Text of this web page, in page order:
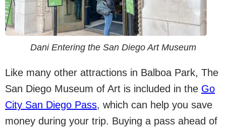
Dani Entering the San Diego Art Museum
Like many other attractions in Balboa Park, The
San Diego Museum of Art is included in the Go
City San Diego Pass, which can help you save
money during your trip. Buying a pass ahead of